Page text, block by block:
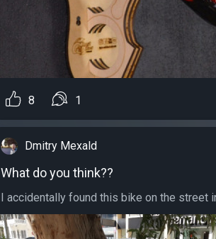
8 1
Dmitry Mexald
What do you think??
I accidentally found this bike on the street